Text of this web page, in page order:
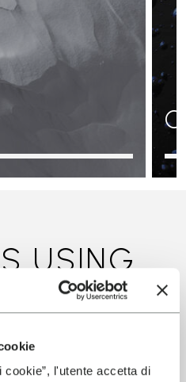
l'utente accetta di
USING